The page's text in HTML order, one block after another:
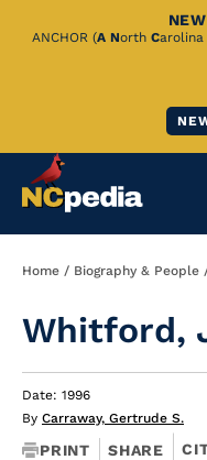
Skip
ANCHOR (A North Carolina
Home Biography & People
Whitford,
Date: 1996
By Carraway, Gertrude S.
PRINT SHARE